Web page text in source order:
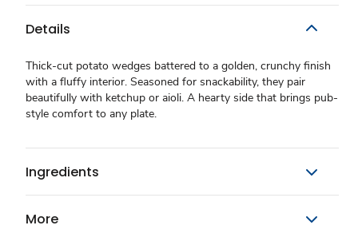
Details
Thick-cut potato wedges battered to a golden, crunchy finish
with a fluffy interior. Seasoned for snackability, they pair
beautifully with ketchup or aioli. A hearty side that brings pub-
style comfort to any plate.
Ingredients
More